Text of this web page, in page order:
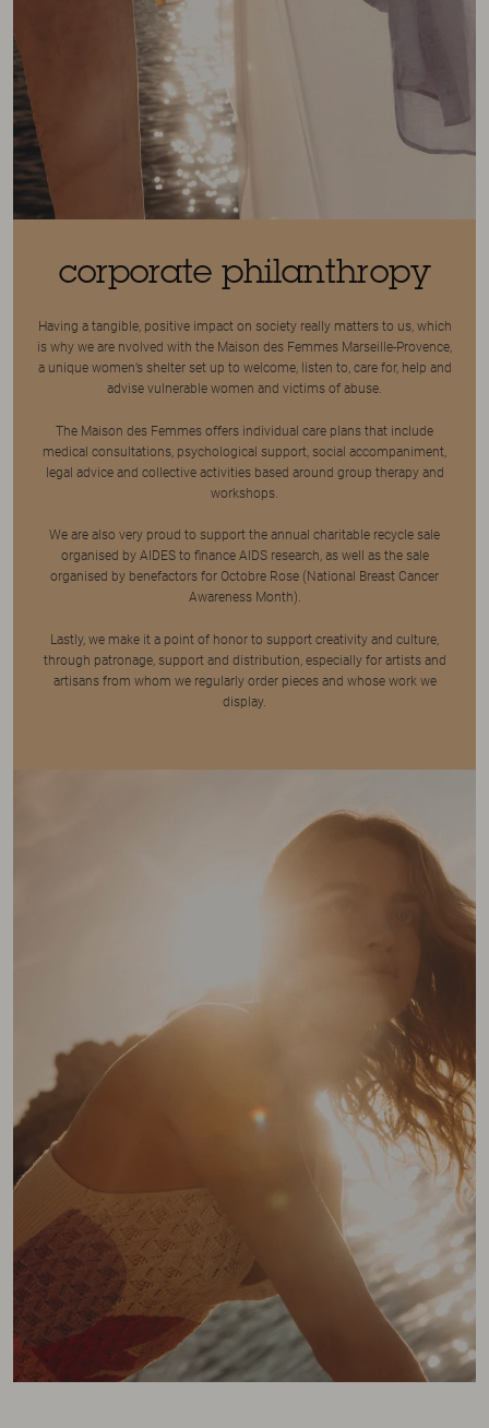
corporate philanthropy
Having a tangible, positive impact on society really matters to us, which
is why we are nvolved with the Maison des Femmes Marseille-Provence,
a unique women’s shelter set up to welcome, listen to, care for, help and
advise vulnerable women and victims of abuse.
The Maison des Femmes offers individual care plans that include
medical consultations, psychological support, social accompaniment,
legal advice and collective activities based around group therapy and
workshops.
We are also very proud to support the annual charitable recycle sale
organised by AIDES to finance AIDS research, as well as the sale
organised by benefactors for Octobre Rose (National Breast Cancer
Awareness Month).
Lastly, we make it a point of honor to support creativity and culture,
through patronage, support and distribution, especially for artists and
artisans from whom we regularly order pieces and whose work we
display.